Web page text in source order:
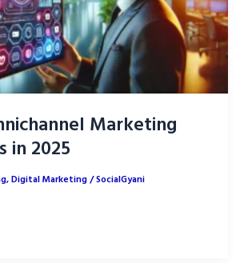
Marketing
in 2025
,Digital Marketing/SocialGyani